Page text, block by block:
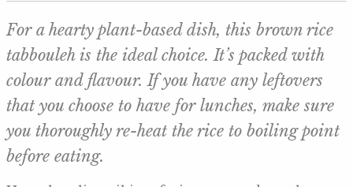
For a hearty plant-based dish, this brown rice
tabbouleh is the ideal choice. It’s packed with
colour and flavour. If you have any leftovers
that you choose to have for lunches, make sure
you thoroughly re-heat the rice to boiling point
before eating.